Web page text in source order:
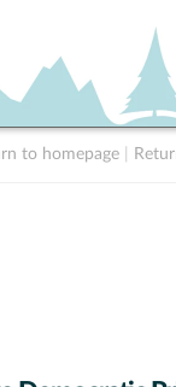
to homepage